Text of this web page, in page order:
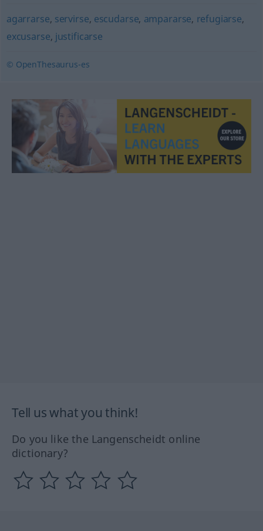
agarrarse, servirse, escudarse, ampararse, refugiarse,
excusarse, justificarse
© OpenThesaurus-es
Tell us what you think!
Do you like the Langenscheidt online
dictionary?